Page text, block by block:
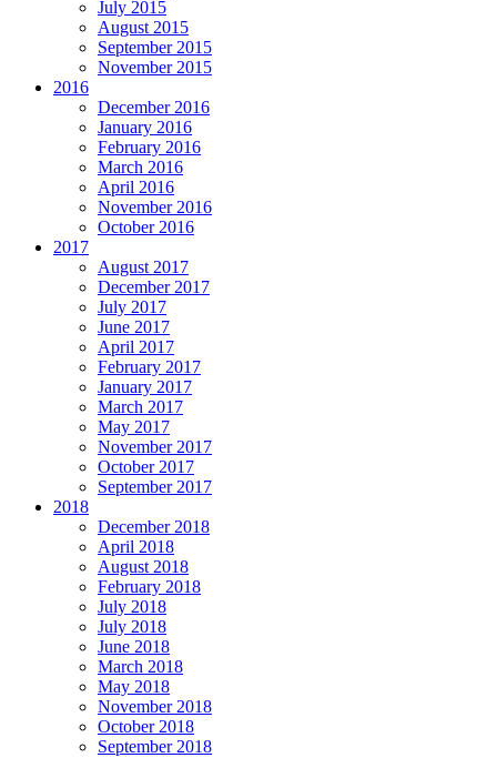
July 2015
August 2015
September 2015
November 2015
2016
December 2016
January 2016
February 2016
March 2016
April 2016
November 2016
October 2016
2017
August 2017
December 2017
July 2017
June 2017
April 2017
February 2017
January 2017
March 2017
May 2017
November 2017
October 2017
September 2017
2018
December 2018
April 2018
August 2018
February 2018
July 2018
July 2018
June 2018
March 2018
May 2018
November 2018
October 2018
September 2018